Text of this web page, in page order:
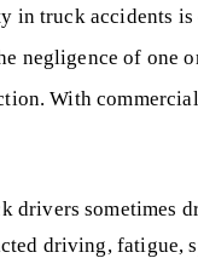
in truck accidents
negligence of one
With
drivers sometimes
driving, fatigue,